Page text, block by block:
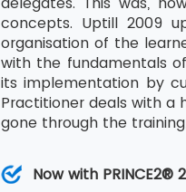
concepts. Uptill 2009
organisation of the
with the fundamentals
its implementation by
Practitioner deals with a
gone through the
Now with PRINCE2®